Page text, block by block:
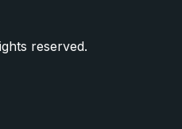
reserved.